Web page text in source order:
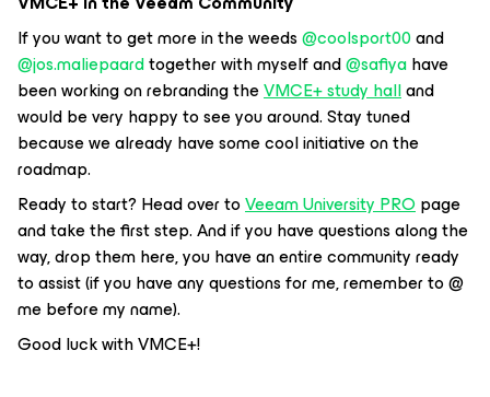
If you want to get more in the weeds ​@coolsport00and ​
@jos.maliepaardtogether with myself and ​@safiyahave
been working on rebranding theVMCE+ study halland
would be very happy to see you around. Stay tuned
because we already have some cool initiative on the
roadmap.
Ready to start? Head over toVeeam University PROpage
and take the first step. And if you have questions along the
way, drop them here, you have an entire community ready
to assist (if you have any questions for me, remember to @
me before my name).
Good luck with VMCE+!